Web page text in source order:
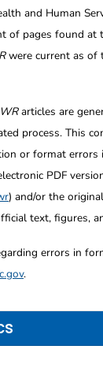
and Human
of pages found at
were current as of
articles are
process. This
or format errors
PDF
) and/or the original
text, figures,
errors in
.